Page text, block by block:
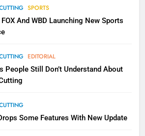
SPORTS
FOX And WBD Launching New Sports
EDITORIAL
People Still Don’t Understand About
Some Features With New Update
More Expensive?
NETFLIX STREAMING SERVICES
Pluto TV Is A Halloween Hub
STREAMING SERVICES